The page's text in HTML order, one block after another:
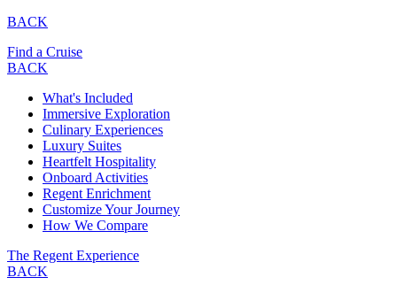
BACK
Find a Cruise
BACK
What's Included
Immersive Exploration
Culinary Experiences
Luxury Suites
Heartfelt Hospitality
Onboard Activities
Regent Enrichment
Customize Your Journey
How We Compare
The Regent Experience
BACK